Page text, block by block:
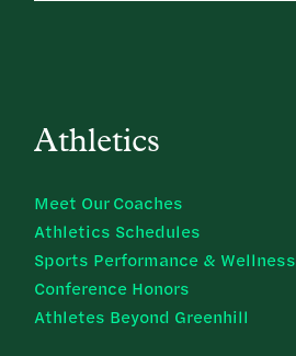
Athletics
Meet Our Coaches
Athletics Schedules
Sports Performance & Wellness
Conference Honors
Athletes Beyond Greenhill